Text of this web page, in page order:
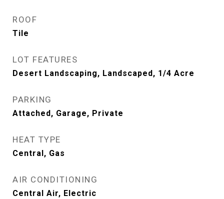
ROOF
Tile
LOT FEATURES
Desert Landscaping, Landscaped, 1/4 Acre
PARKING
Attached, Garage, Private
HEAT TYPE
Central, Gas
AIR CONDITIONING
Central Air, Electric